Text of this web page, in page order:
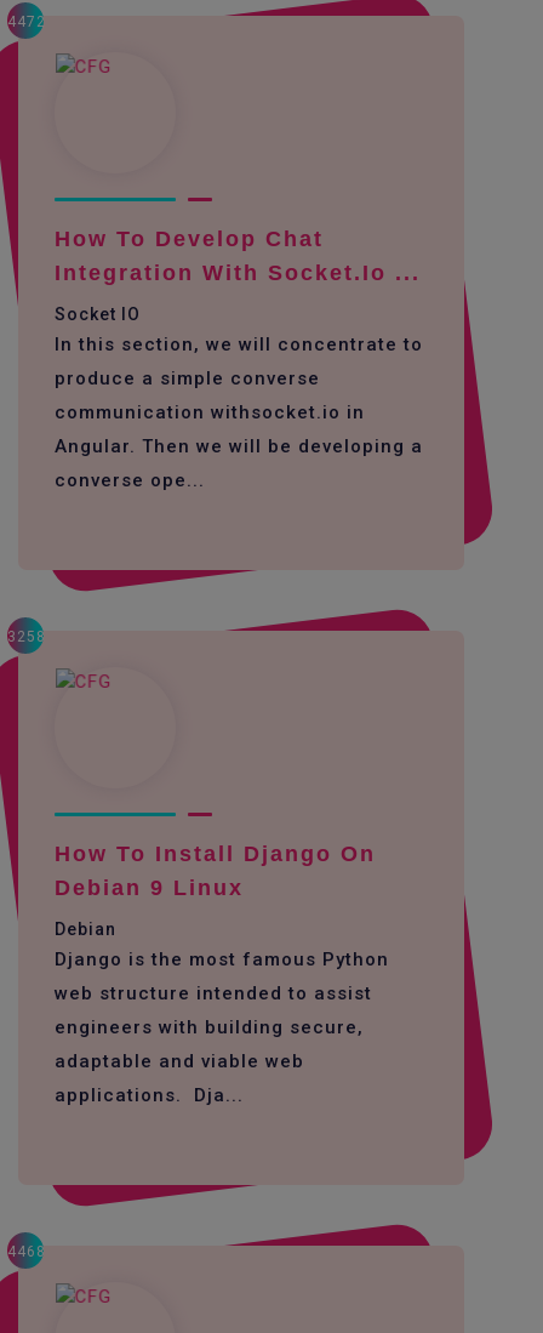
4472
How To Develop Chat
Integration With Socket.io ...
Socket IO
In this section, we will concentrate to
produce a simple converse
communication withsocket.io in
Angular. Then we will be developing a
converse ope...
3258
How To Install Django On
Debian 9 Linux
Debian
Django is the most famous Python
web structure intended to assist
engineers with building secure,
adaptable and viable web
applications. Dja...
4468